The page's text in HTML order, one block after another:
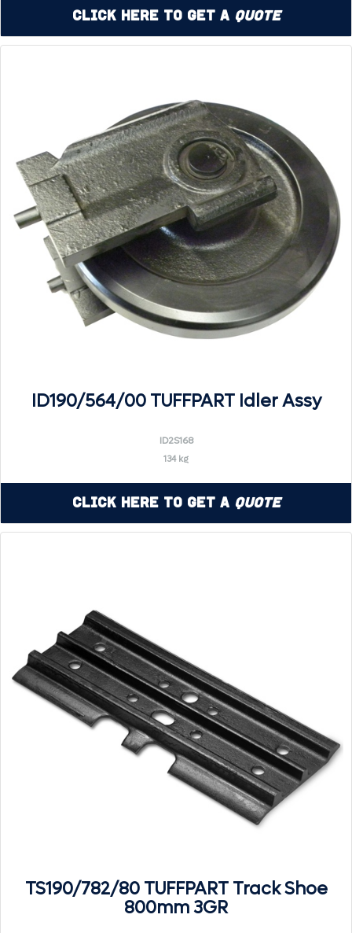
Click Here to Get a Quote
ID190/564/00 TUFFPART Idler Assy
ID2S168
134 kg
Click Here to Get a Quote
TS190/782/80 TUFFPART Track Shoe
800mm 3GR